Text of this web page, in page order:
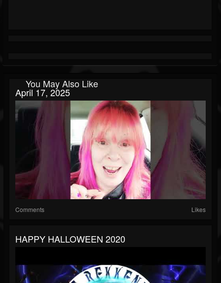
You May Also Like
April 17, 2025
Comments Likes
HAPPY HALLOWEEN 2020